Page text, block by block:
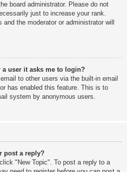
board administrator. Please do not
just to increase your rank.
the moderator or administrator will
user it asks me to login?
to other users via the built-in email
has enabled this feature. This is to
system by anonymous users.
post a reply?
"New Topic". To post a reply to a